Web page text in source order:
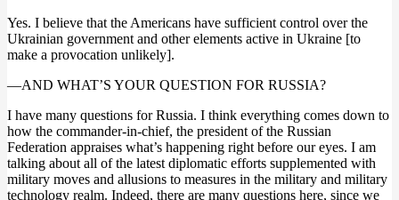
Yes. I believe that the Americans have sufficient control over the
Ukrainian government and other elements active in Ukraine [to
make a provocation unlikely].
—AND WHAT’S YOUR QUESTION FOR RUSSIA?
I have many questions for Russia. I think everything comes down to
how the commander-in-chief, the president of the Russian
Federation appraises what’s happening right before our eyes. I am
talking about all of the latest diplomatic efforts supplemented with
military moves and allusions to measures in the military and military
technology realm. Indeed, there are many questions here, since we